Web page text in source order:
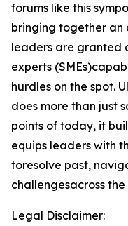
forums like this
bringing together an
leaders are granted
experts
hurdles on the spot.
does more than just
points of today, it
equips leaders with
toresolve past,
challengesacross
Legal Disclaimer: